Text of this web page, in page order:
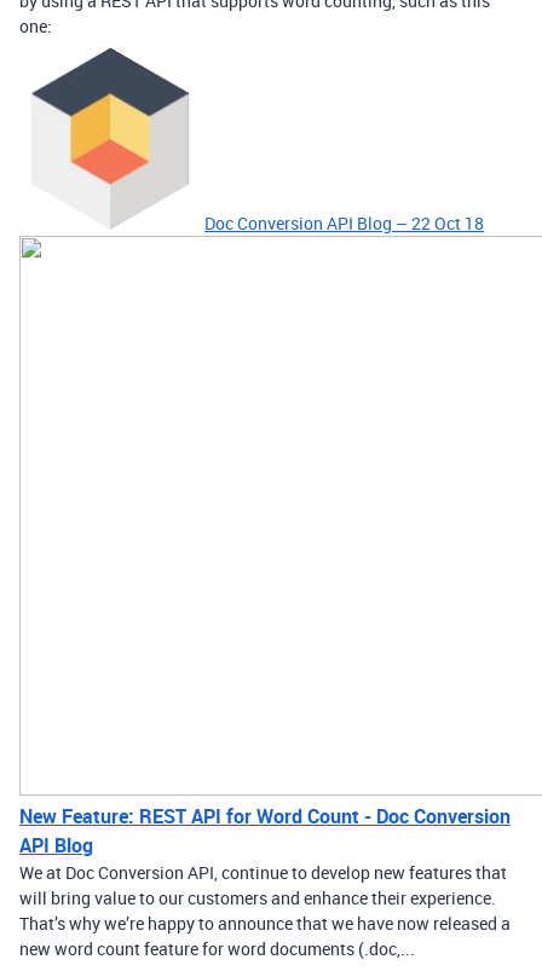
one:
Doc Conversion API Blog – 22 Oct 18
New Feature: REST API for Word Count - Doc Conversion
API Blog
We at Doc Conversion API, continue to develop new features that
will bring value to our customers and enhance their experience.
That’s why we’re happy to announce that we have now released a
new word count feature for word documents (.doc,...